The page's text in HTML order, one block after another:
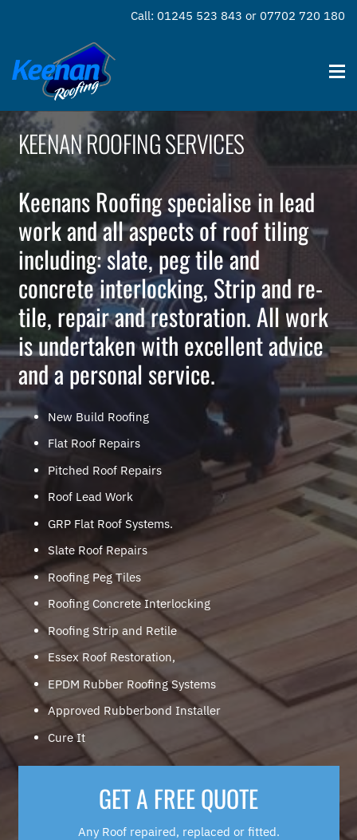
Call: 01245 523 843 or 07702 720 180
KEENAN ROOFING SERVICES
Keenans Roofing specialise in lead
work and all aspects of roof tiling
including: slate, peg tile and
concrete interlocking, Strip and re-
tile, repair and restoration. All work
is undertaken with excellent advice
and a personal service.
New Build Roofing
Flat Roof Repairs
Pitched Roof Repairs
Roof Lead Work
GRP Flat Roof Systems.
Slate Roof Repairs
Roofing Peg Tiles
Roofing Concrete Interlocking
Roofing Strip and Retile
Essex Roof Restoration,
EPDM Rubber Roofing Systems
Approved Rubberbond Installer
Cure It
GET A FREE QUOTE
Any Roof repaired, replaced or fitted.